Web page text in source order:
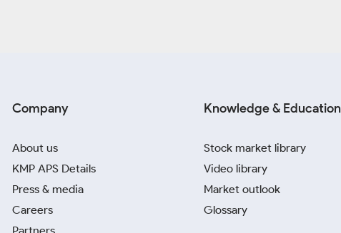
Company
About us
KMP APS Details
Press & media
Careers
Knowledge & Education
Stock market library
Video library
Market outlook
Glossary